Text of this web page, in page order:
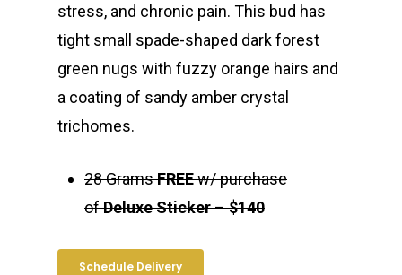
stress, and chronic pain. This bud has
tight small spade-shaped dark forest
green nugs with fuzzy orange hairs and
a coating of sandy amber crystal
trichomes.
28 GramsFREEw/ purchase
ofDeluxe Sticker–$140
Schedule Delivery